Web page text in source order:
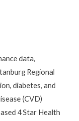
data,
Regional
diabetes, and
(CVD)
4 Star Health